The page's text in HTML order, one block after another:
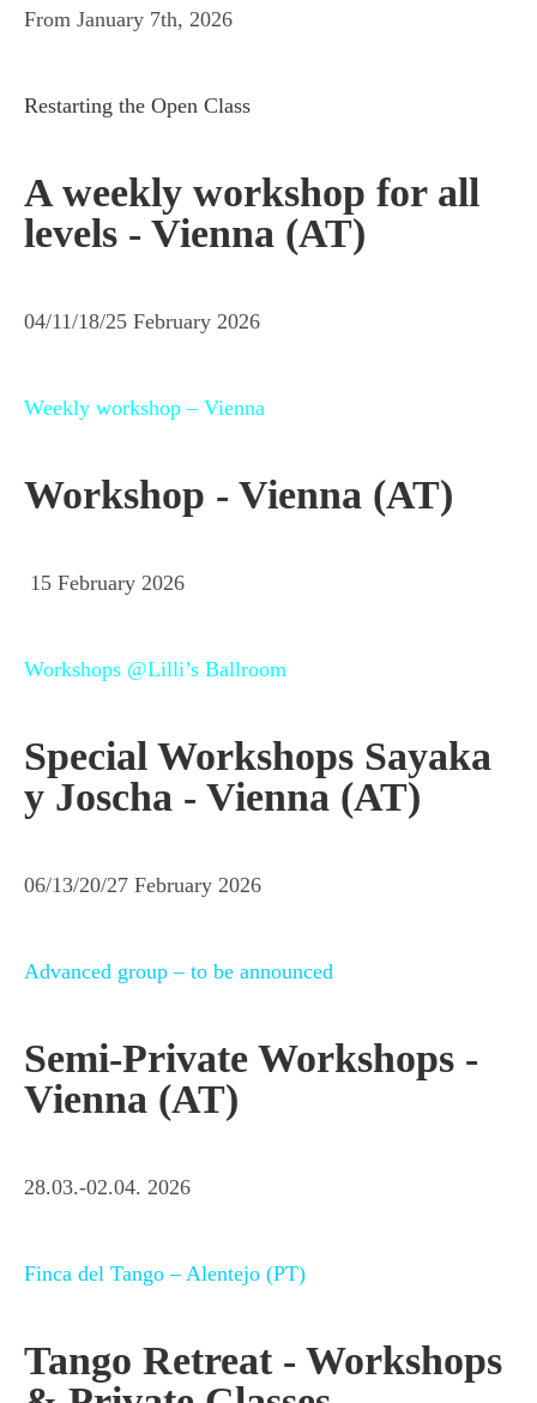
From January 7th, 2026
Restarting the Open Class
A weekly workshop for all
levels - Vienna (AT)
04/11/18/25 February 2026
Weekly workshop – Vienna
Workshop - Vienna (AT)
15 February 2026
Workshops @Lilli’s Ballroom
Special Workshops Sayaka
y Joscha - Vienna (AT)
06/13/20/27 February 2026
Advanced group – to be announced
Semi-Private Workshops -
Vienna (AT)
28.03.-02.04. 2026
Finca del Tango – Alentejo (PT)
Tango Retreat - Workshops